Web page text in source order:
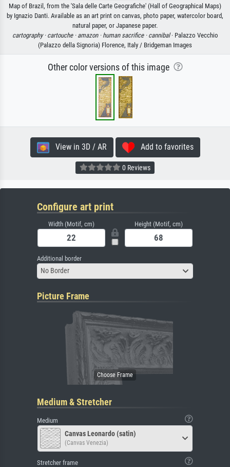
Map of Brazil, from the 'Sala delle Carte Geografiche' (Hall of Geographical Maps)
by Ignazio Danti. Available as an art print on canvas, photo paper, watercolor board,
natural paper, or Japanese paper.
cartography · cartouche · amazon · human sacrifice · cannibal· Palazzo Vecchio
(Palazzo della Signoria) Florence, Italy / Bridgeman Images
Other color versions of this image
View in 3D / AR Add to favorites
0 Reviews
Configure art print
Width (Motif, cm) Height (Motif, cm)
Additional border
No Border
Picture Frame
Medium & Stretcher
Medium
Canvas Leonardo (satin)
(Canvas Venezia)
Stretcher frame